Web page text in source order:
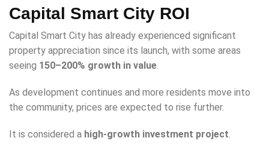
Capital Smart City ROI
Capital Smart City has already experienced significant
property appreciation since its launch, with some areas
seeing 150–200% growth in value.
As development continues and more residents move into
the community, prices are expected to rise further.
It is considered a high-growth investment project.